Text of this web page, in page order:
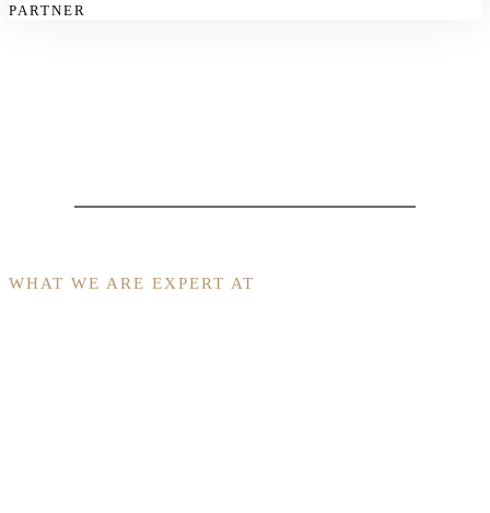
PARTNER
WHAT WE ARE EXPERT AT